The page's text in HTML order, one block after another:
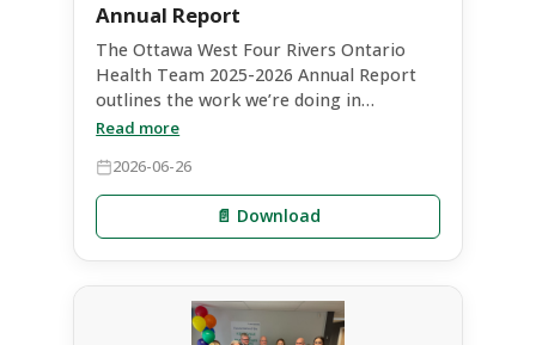
Annual Report
The Ottawa West Four Rivers Ontario
Health Team 2025-2026 Annual Report
outlines the work we’re doing in
collaboration with our partners, the
perspectives, and projects we’re
supporting to enhance care. It highlights
how our OHT is positively impacting our
transformative system initiatives.
Read more
2026-06-26
📄 Download